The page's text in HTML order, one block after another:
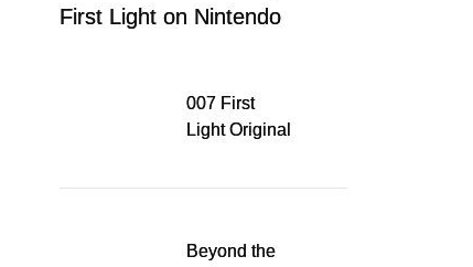
First Light on Nintendo
007 First
Light Original
Released Digitally,
Beyond the